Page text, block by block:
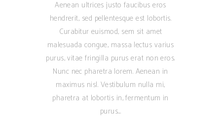
Aenean ultrices justo faucibus eros
hendrerit, sed pellentesque est lobortis.
Curabitur euismod, sem sit amet
malesuada congue, massa lectus varius
purus, vitae fringilla purus erat non eros.
Nunc nec pharetra lorem. Aenean in
maximus nisl. Vestibulum nulla mi,
pharetra at lobortis in, fermentum in
purus.